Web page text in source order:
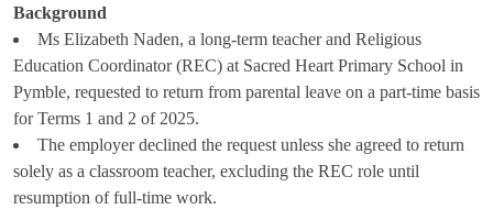
Background
Ms Elizabeth Naden, a long-term teacher and Religious
Education Coordinator (REC) at Sacred Heart Primary School in
Pymble, requested to return from parental leave on a part-time basis
for Terms 1 and 2 of 2025.
The employer declined the request unless she agreed to return
solely as a classroom teacher, excluding the REC role until
resumption of full-time work.